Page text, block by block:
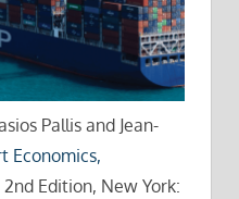
Pallis and Jean-
Economics,
2nd Edition, New York: